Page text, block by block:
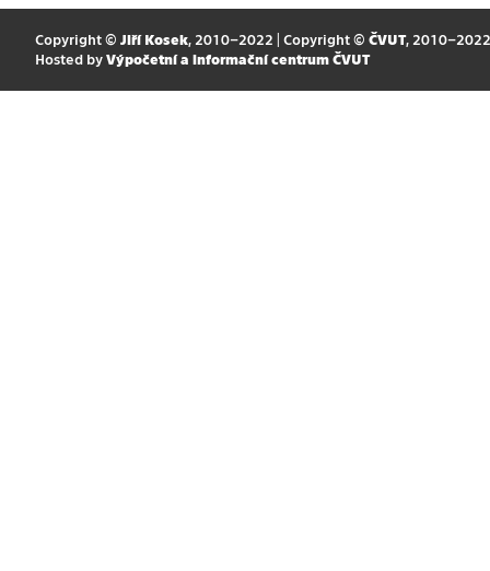
Copyright © Jiří Kosek, 2010–2022 | Copyright © ČVUT, 2010–2022
Hosted by Výpočetní a informační centrum ČVUT